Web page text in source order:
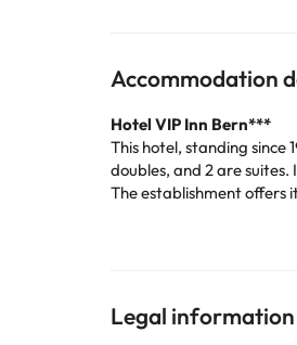
Accommodation
Hotel VIP Inn Bern***
This hotel, standing since
doubles, and 2 are
The establishment offers
have right next to the
The bedrooms are fully
Museum.
If you want to get to
Legal information